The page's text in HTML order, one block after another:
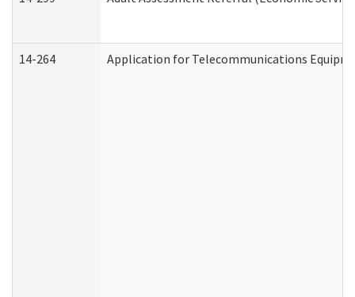
14-264 Application for Telecommunications